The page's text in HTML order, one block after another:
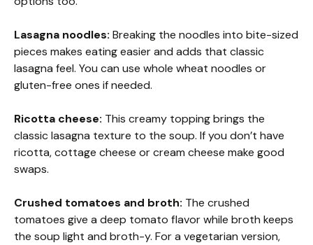
Lasagna noodles: Breaking the noodles into bite-sized
pieces makes eating easier and adds that classic
lasagna feel. You can use whole wheat noodles or
gluten-free ones if needed.
Ricotta cheese: This creamy topping brings the
classic lasagna texture to the soup. If you don’t have
ricotta, cottage cheese or cream cheese make good
swaps.
Crushed tomatoes and broth: The crushed
tomatoes give a deep tomato flavor while broth keeps
the soup light and broth-y. For a vegetarian version,